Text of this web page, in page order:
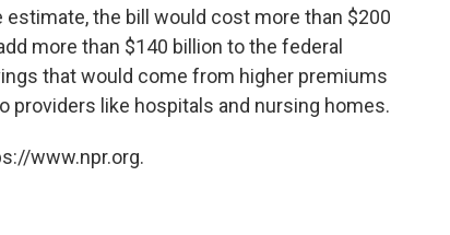
the bill would cost more than $200
more than $140 billion to the federal
that would come from higher premiums
like hospitals and nursing homes.
www.npr.org.